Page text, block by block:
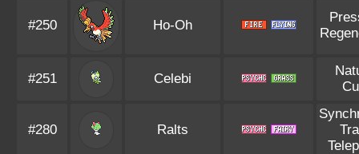
#250 Ho-Oh
#251 Celebi
#280 Ralts